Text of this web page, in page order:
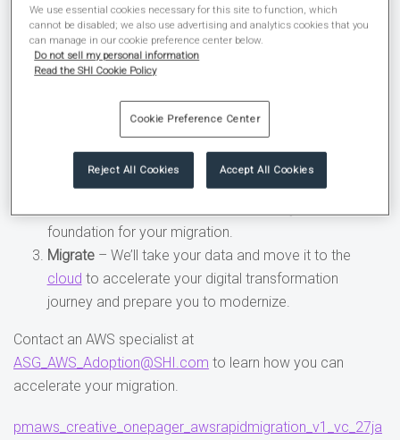
framework can increase your
odds of success.
Migration Readiness Assessment, we’ll discuss your
migration options and set expectations.
Mobilize – Through the discovery and planning phase,
we’ll help implement AWS Landing Zone to create a
foundation for your migration.
Migrate – We’ll take your data and move it to the
cloud to accelerate your digital transformation
journey and prepare you to modernize.
Contact an AWS specialist at
ASG_AWS_Adoption@SHI.com to learn how you can
accelerate your migration.
pmaws_creative_onepager_awsrapidmigration_v1_vc_27ja
We use essential cookies necessary for this site to function, which
cannot be disabled; we also use advertising and analytics cookies that you
can manage in our cookie preference center below.
Do not sell my personal information
Read the SHI Cookie Policy
Cookie Preference Center
Reject All Cookies Accept All Cookies